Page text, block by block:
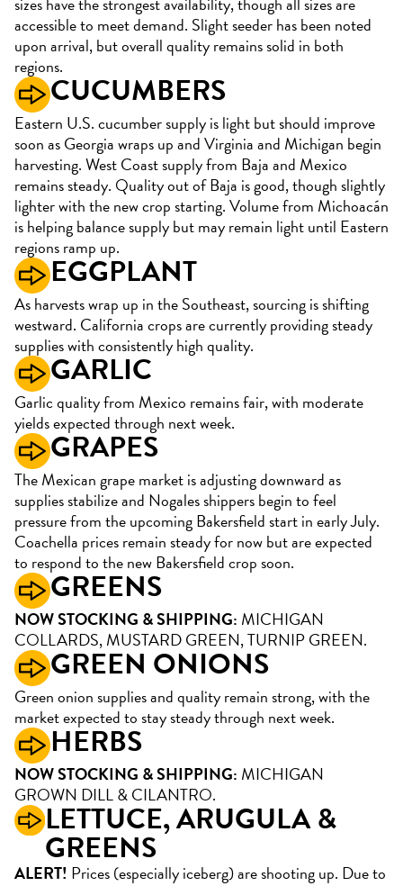
accessible to meet demand. Slight seeder has been noted
upon arrival, but overall quality remains solid in both
regions.
CUCUMBERS
Eastern U.S. cucumber supply is light but should improve
soon as Georgia wraps up and Virginia and Michigan begin
harvesting. West Coast supply from Baja and Mexico
remains steady. Quality out of Baja is good, though slightly
lighter with the new crop starting. Volume from Michoacán
is helping balance supply but may remain light until Eastern
regions ramp up.
EGGPLANT
As harvests wrap up in the Southeast, sourcing is shifting
westward. California crops are currently providing steady
supplies with consistently high quality.
GARLIC
Garlic quality from Mexico remains fair, with moderate
yields expected through next week.
GRAPES
The Mexican grape market is adjusting downward as
supplies stabilize and Nogales shippers begin to feel
pressure from the upcoming Bakersfield start in early July.
Coachella prices remain steady for now but are expected
to respond to the new Bakersfield crop soon.
GREENS
NOW STOCKING & SHIPPING: MICHIGAN
COLLARDS, MUSTARD GREEN, TURNIP GREEN.
GREEN ONIONS
Green onion supplies and quality remain strong, with the
market expected to stay steady through next week.
HERBS
NOW STOCKING & SHIPPING: MICHIGAN
GROWN DILL & CILANTRO.
LETTUCE, ARUGULA &
GREENS
ALERT! Prices (especially iceberg) are shooting up. Due to